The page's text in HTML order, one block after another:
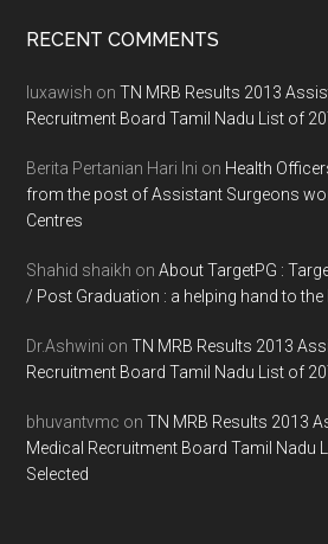
Footer
RECENT COMMENTS
luxawish onTN MRB Results 2013
Recruitment Board Tamil Nadu List of
Berita Pertanian Hari Ini on Health
from the post of Assistant Surgeons
Centres
Shahid shaikh onAbout TargetPG :
/ Post Graduation : a helping hand to the
Dr.Ashwini onTN MRB Results 2013
Recruitment Board Tamil Nadu List of
bhuvantvmc onTN MRB Results 2013
Medical Recruitment Board Tamil Nadu
Selected